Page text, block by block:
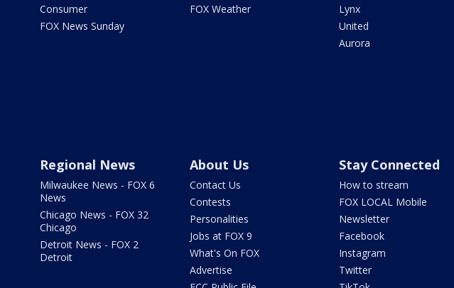
Consumer
FOX News Sunday
FOX Weather
Lynx
United
Aurora
Regional News
Milwaukee News - FOX 6
News
Chicago News - FOX 32
Chicago
Detroit News - FOX 2
Detroit
About Us
Contact Us
Contests
Personalities
Jobs at FOX 9
What's On FOX
Advertise
Stay Connected
How to stream
FOX LOCAL Mobile
Newsletter
Facebook
Instagram
Twitter